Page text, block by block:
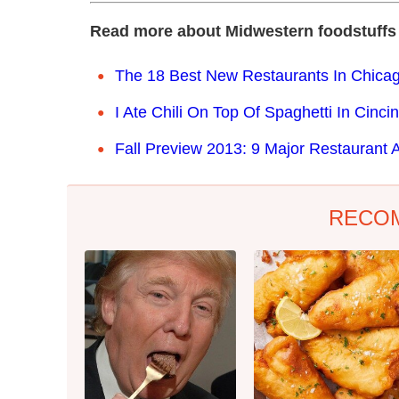
Read more about Midwestern
The 18 Best New Restaurants In
I Ate Chili On Top Of Spaghetti In
Fall Preview 2013: 9 Major Restaurant